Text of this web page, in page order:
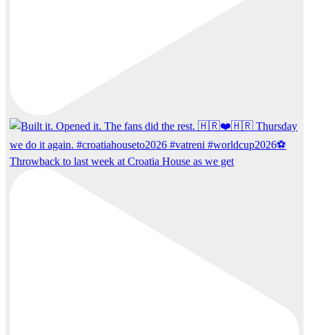
Throwback to last week at Croatia House as we get